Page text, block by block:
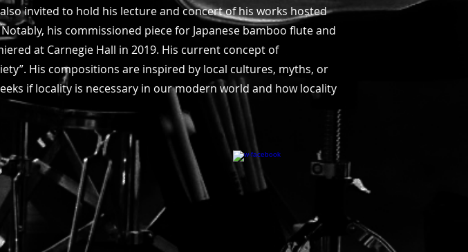
invited to hold his lecture and concert of his works hosted
his commissioned piece for Japanese bamboo flute and
at Carnegie Hall in 2019. His current concept of
His compositions are inspired by local cultures, myths, or
if locality is necessary in our modern world and how locality